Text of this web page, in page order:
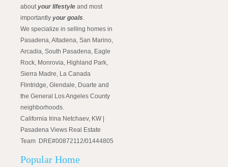
aboutyour lifestyle and most
importantly your goals.
We specialize in selling homes in
Pasadena, Altadena, San Marino,
Arcadia, South Pasadena, Eagle
Rock, Monrovia, Highland Park,
Sierra Madre, La Canada
Flintridge, Glendale, Duarte and
the General Los Angeles County
neighborhoods.
California Irina Netchaev, KW |
Pasadena Views Real Estate
Team DRE#00872112/01444805
Popular Home